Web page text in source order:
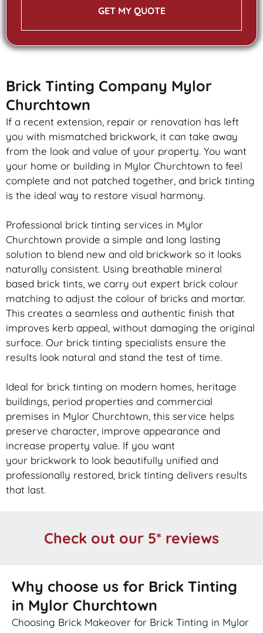
GET MY QUOTE
Brick Tinting Company Mylor
Churchtown
If a recent extension, repair or renovation has left
you with mismatched brickwork , it can take away
from the look and value of your property. You want
your home or building in Mylor Churchtown to feel
complete and not patched together, and brick tinting
is the ideal way to restore visual harmony.
Professional brick tinting services in Mylor
Churchtown provide a simple and long lasting
solution to blend new and old brickwork so it looks
naturally consistent. Using breathable mineral
based brick tints, we carry out expert brick colour
matching to adjust the colour of bricks and mortar.
This creates a seamless and authentic finish that
improves kerb appeal, without damaging the original
surface. Our brick tinting specialists ensure the
results look natural and stand the test of time.
Ideal for brick tinting on modern homes, heritage
buildings, period properties and commercial
premises in Mylor Churchtown, this service helps
preserve character, improve appearance and
increase property value. If you want
your brickwork to look beautifully unified and
professionally restored, brick tinting delivers results
that last.
Check out our 5* reviews
Why choose us for Brick Tinting
in Mylor Churchtown
Choosing Brick Makeover for Brick Tinting in Mylor